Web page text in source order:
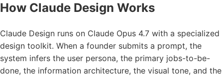
How Claude Design Works
Claude Design runs on Claude Opus 4.7 with a specialized
design toolkit. When a founder submits a prompt, the
system infers the user persona, the primary jobs-to-be-
done, the information architecture, the visual tone, and the